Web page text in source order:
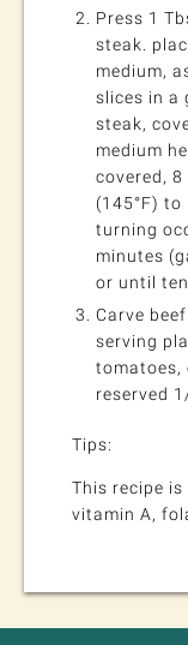
Press 1
steak.
medium,
slices in a
steak,
medium
covered,
(145°F) to
turning
minutes
or until
Carve
serving
tomatoes,
reserved
Tips:
This recipe
vitamin A,